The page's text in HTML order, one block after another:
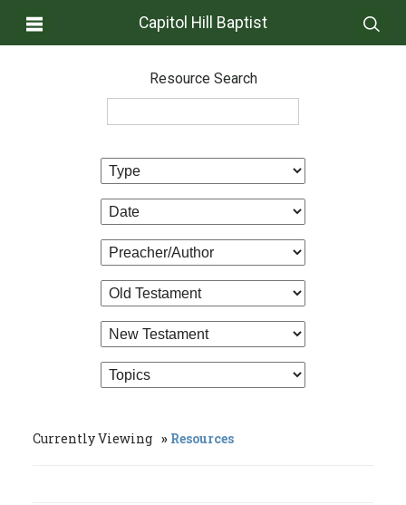
Capitol Hill Baptist
Resource Search
Currently Viewing Resources